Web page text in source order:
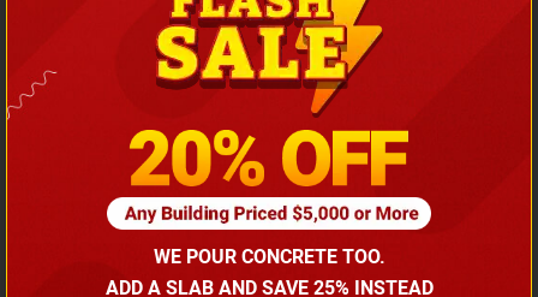
Barndominium with Front Lean-To Porch
Call for price
(866) 681-7846
WE POUR CONCRETE TOO.
ADD A SLAB AND SAVE 25% INSTEAD